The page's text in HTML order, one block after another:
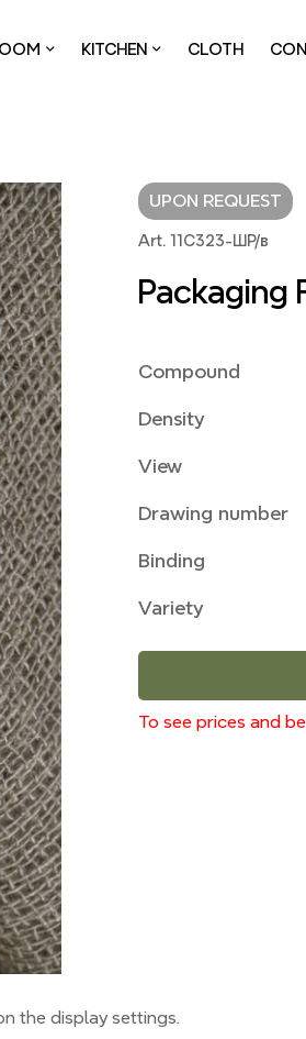
KITCHEN CLOTH
UPON REQUEST
Art. 11С323-ШР/в
Packaging
Compound
Density
View
Drawing number
Binding
Variety
To see prices and
the display settings.